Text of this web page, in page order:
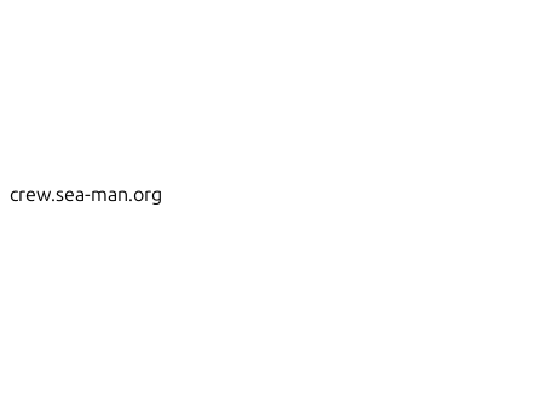
crew.sea-man.org